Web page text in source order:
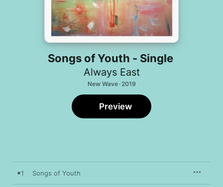
Songs of Youth - Single
Always East
New Wave · 2019
Preview
1 Songs of Youth